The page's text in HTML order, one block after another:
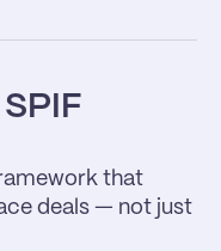
that
deals — not just